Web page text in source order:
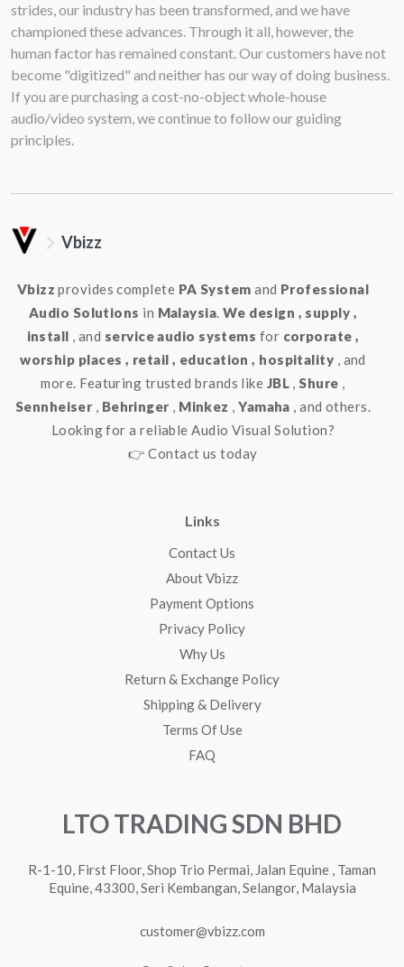
strides, our industry has been transformed, and we have
championed these advances. Through it all, however, the
human factor has remained constant. Our customers have not
become "digitized" and neither has our way of doing business.
If you are purchasing a cost-no-object whole-house
audio/video system, we continue to follow our guiding
principles.
Vbizz
Vbizz provides complete PA System and Professional
Audio Solutions in Malaysia. We design , supply ,
install , and service audio systems for corporate ,
worship places , retail , education , hospitality , and
more. Featuring trusted brands like JBL , Shure ,
Sennheiser , Behringer , Minkez , Yamaha , and others.
Looking for a reliable Audio Visual Solution?
👉 Contact us today
Links
Contact Us
About Vbizz
Payment Options
Privacy Policy
Why Us
Return & Exchange Policy
Shipping & Delivery
Terms Of Use
FAQ
LTO TRADING SDN BHD
R-1-10, First Floor, Shop Trio Permai, Jalan Equine , Taman
Equine, 43300, Seri Kembangan, Selangor, Malaysia
customer@vbizz.com